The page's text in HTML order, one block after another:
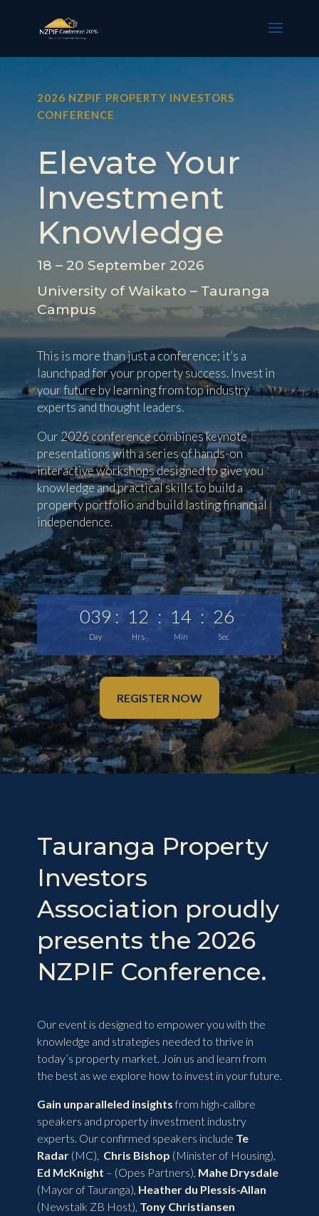
2026 NZPIF PROPERTY INVESTORS
CONFERENCE
Elevate Your
Investment
Knowledge
18 – 20 September 2026
University of Waikato – Tauranga
Campus
This is more than just a conference; it’s a
launchpad for your property success. Invest in
your future by learning from top industry
experts and thought leaders.
Our 2026 conference combines keynote
presentations with a series of hands-on
interactive workshops designed to give you
knowledge and practical skills to build a
property portfolio and build lasting financial
independence.
039
Day
: 12
Hrs
: 14
Min
: 24
Sec
REGISTER NOW
Tauranga Property
Investors
Association proudly
presents the 2026
NZPIF Conference.
Our event is designed to empower you with the
knowledge and strategies needed to thrive in
today’s property market. Join us and learn from
the best as we explore how to invest in your future.
Gain unparalleled insightsfrom high-calibre
speakers and property investment industry
experts. Our confirmed speakers include Te
Radar(MC), Chris Bishop (Minister of Housing),
Ed McKnight – (Opes Partners), Mahe Drysdale
(Mayor of Tauranga), Heather du Plessis-Allan
(Newstalk ZB Host), Tony Christiansen